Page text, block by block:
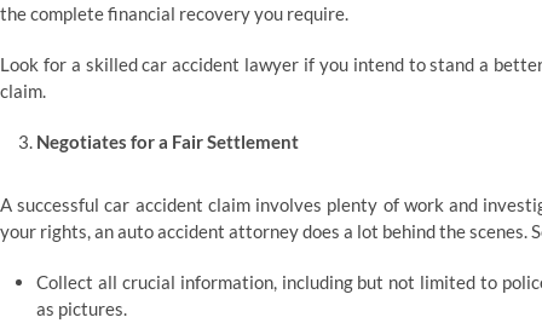
the complete financial recovery you require.
Look for a skilled car accident lawyer if you intend to stand a
claim.
Negotiates for a Fair Settlement
A successful car accident claim involves plenty of work and
your rights, an auto accident attorney does a lot behind the scenes.
Collect all crucial information, including but not limited to
as pictures.